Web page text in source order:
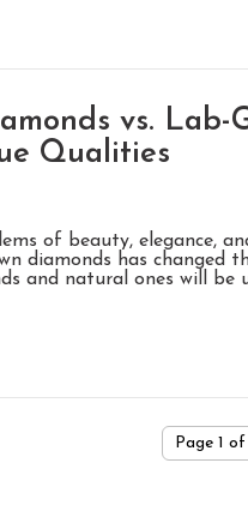
vs. Lab-
Qualities
of beauty, elegance,
diamonds has changed
and natural ones will
Page 1